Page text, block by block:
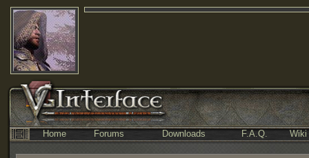
Home Forums Downloads F.A.Q. Wiki